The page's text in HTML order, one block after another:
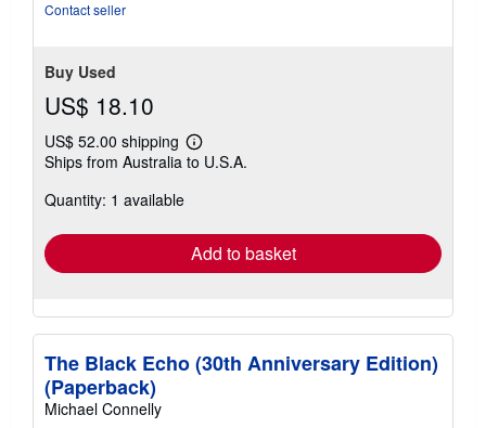
Contact seller
Buy Used
US$ 18.10
US$ 52.00 shipping
Learn
more
Ships from Australia to U.S.A.
Quantity: 1 available
Add to basket
The Black Echo (30th Anniversary Edition)
(Paperback)
Michael Connelly